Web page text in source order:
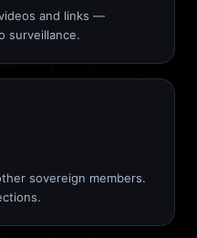
and links —
surveillance.
sovereign members.